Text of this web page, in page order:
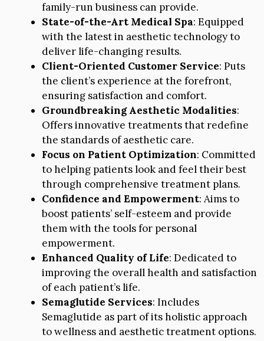
family-run business can provide.
State-of-the-Art Medical Spa: Equipped
with the latest in aesthetic technology to
deliver life-changing results.
Client-Oriented Customer Service: Puts
the client’s experience at the forefront,
ensuring satisfaction and comfort.
Groundbreaking Aesthetic Modalities:
Offers innovative treatments that redefine
the standards of aesthetic care.
Focus on Patient Optimization: Committed
to helping patients look and feel their best
through comprehensive treatment plans.
Confidence and Empowerment: Aims to
boost patients’ self-esteem and provide
them with the tools for personal
empowerment.
Enhanced Quality of Life: Dedicated to
improving the overall health and satisfaction
of each patient’s life.
Semaglutide Services: Includes
Semaglutide as part of its holistic approach
to wellness and aesthetic treatment options.